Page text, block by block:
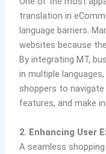
translation in
language barriers.
websites because
By integrating MT,
in multiple
shoppers to
features, and make
2. Enhancing User
A seamless